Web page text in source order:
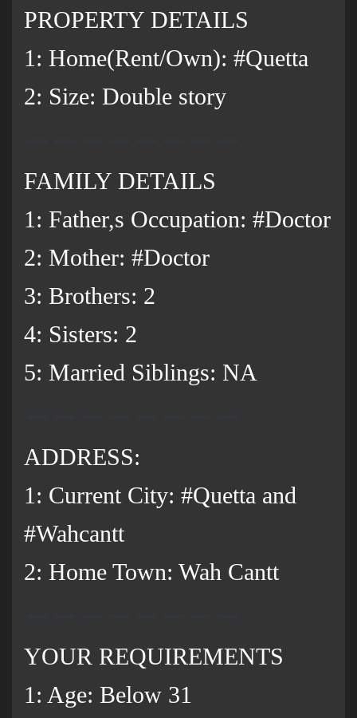
PROPERTY DETAILS
1: Home(Rent/Own): #Quetta
2: Size: Double story
FAMILY DETAILS
1: Father,s Occupation: #Doctor
2: Mother: #Doctor
3: Brothers: 2
‌4: Sisters: 2
5: Married Siblings: NA
ADDRESS:
1: Current City: #Quetta and
#Wahcantt
2: Home Town: Wah Cantt
YOUR REQUIREMENTS
1: Age: Below 31